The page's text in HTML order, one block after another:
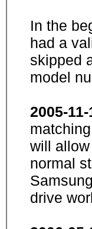
In the
had a
skipped
model
2005-11-
will
normal
drive